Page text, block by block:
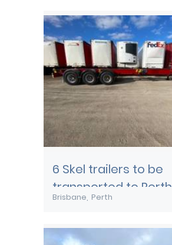
6 Skel trailers to be
transported to Perth
Brisbane Perth